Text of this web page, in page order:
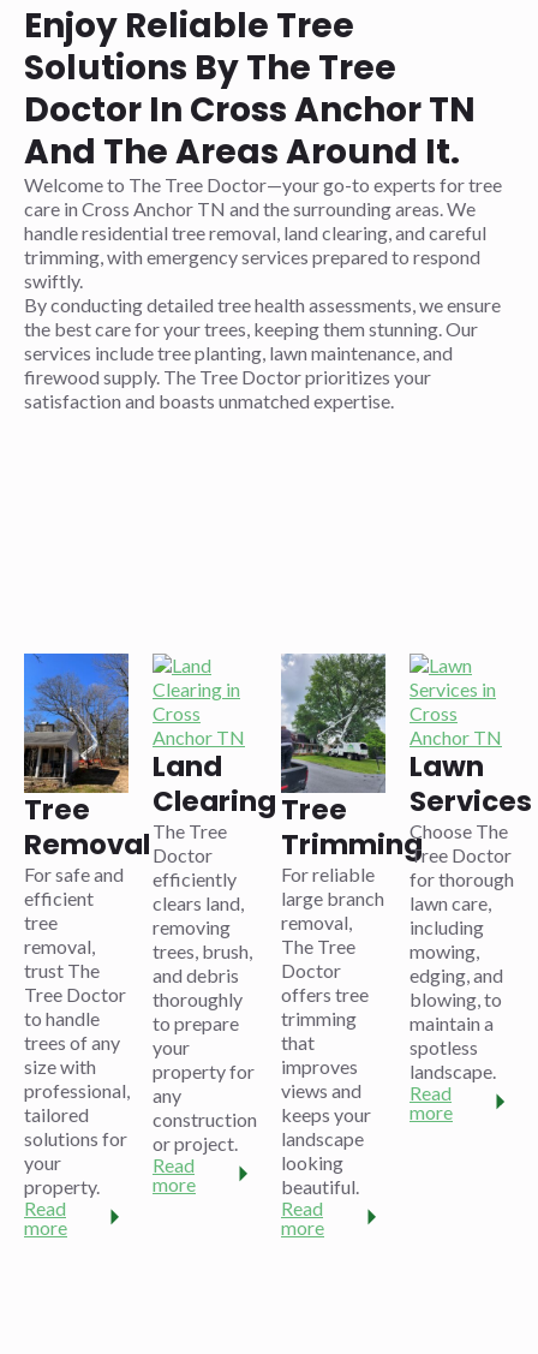
Enjoy Reliable Tree
Solutions By The Tree
Doctor In Cross Anchor TN
And The Areas Around It.
Welcome to The Tree Doctor—your go-to experts for tree
care in Cross Anchor TN and the surrounding areas. We
handle residential tree removal, land clearing, and careful
trimming, with emergency services prepared to respond
swiftly.
By conducting detailed tree health assessments, we ensure
the best care for your trees, keeping them stunning. Our
services include tree planting, lawn maintenance, and
firewood supply. The Tree Doctor prioritizes your
satisfaction and boasts unmatched expertise.
Tree
Removal
For safe and
efficient
tree
removal,
trust The
Tree Doctor
to handle
trees of any
size with
professional,
tailored
solutions for
your
property.
Read
more
Land
Clearing
The Tree
Doctor
efficiently
clears land,
removing
trees, brush,
and debris
thoroughly
to prepare
your
property for
any
construction
or project.
Read
more
Tree
Trimming
For reliable
large branch
removal,
The Tree
Doctor
offers tree
trimming
that
improves
views and
keeps your
landscape
looking
beautiful.
Read
more
Lawn
Services
Choose The
Tree Doctor
for thorough
lawn care,
including
mowing,
edging, and
blowing, to
maintain a
spotless
landscape.
Read
more